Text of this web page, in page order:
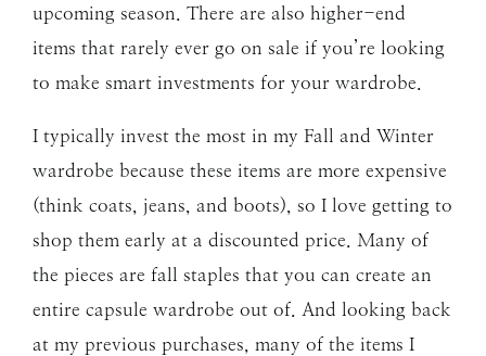
upcoming season. There are also higher-end
items that rarely ever go on sale if you’re looking
to make smart investments for your wardrobe.
I typically invest the most in my Fall and Winter
wardrobe because these items are more expensive
(think coats, jeans, and boots), so I love getting to
shop them early at a discounted price. Many of
the pieces are fall staples that you can create an
entire capsule wardrobe out of. And looking back
at my previous purchases, many of the items I